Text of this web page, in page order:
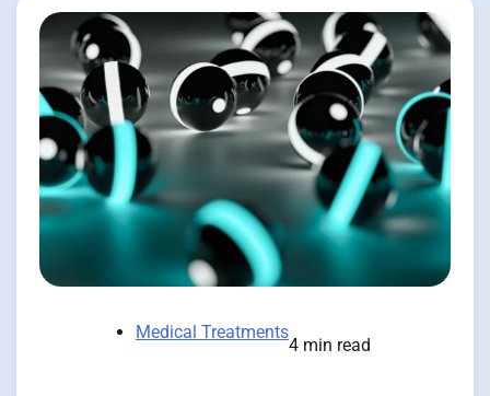
Medical Treatments
4 min read